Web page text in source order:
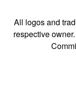
All logos and
respective